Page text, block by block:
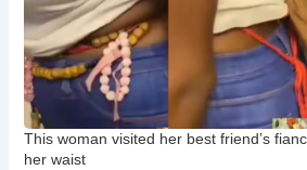
This woman visited her best friend’s
her waist